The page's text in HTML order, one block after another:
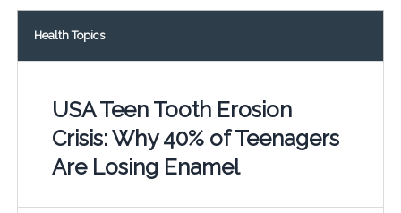
Health Topics
USA Teen Tooth Erosion
Crisis: Why 40% of Teenagers
Are Losing Enamel